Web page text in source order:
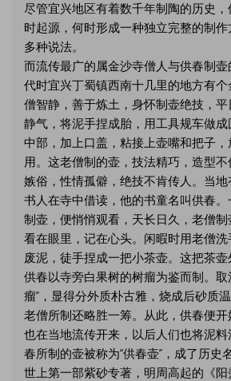
尽管宜兴地区有着数千年制陶的历史
时起源，何时形成一种独立完整的制
多种说法。
而流传最广的属金沙寺僧人与供春制
代时宜兴丁蜀镇西南十几里的地方有
僧智静，善于炼土，身怀制壶绝技，
静气，将泥手捏成胎，用工具规车做
中部，加上口盖，粘接上壶嘴和把子
用。这老僧制的壶，技法精巧，造型
嫉俗，性情孤僻，绝技不肯传人。当
书人在寺中借读，他的书童名叫供春
制壶，便悄悄观看，天长日久，老僧
看在眼里，记在心头。闲暇时用老僧
废泥，徒手捏成一把小茶壶。这把茶
供春以寺旁白果树的树瘤为鉴而制。取
瘤”，显得分外质朴古雅，烧成后砂质
老僧所制还略胜一筹。从此，供春便
也在当地流传开来，以后人们也将泥
春所制的壶被称为“供春壶”，成了历史
世上第一部紫砂专著，明周高起的《